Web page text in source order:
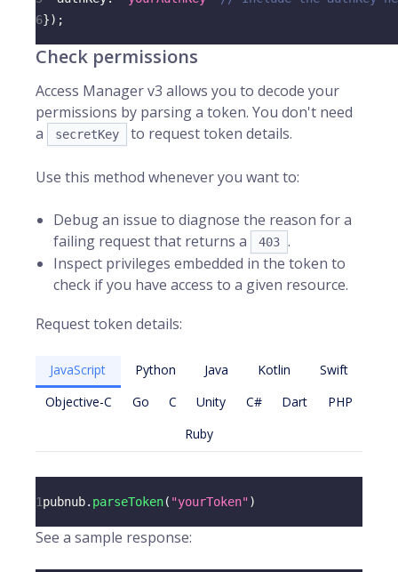
6}) ;
Check permissions
Access Manager v3 allows you to decode your
permissions by parsing a token. You don't need
a
secretKey to request token details.
Use this method whenever you want to:
Debug an issue to diagnose the reason for a
failing request that returns a
403 .
Inspect privileges embedded in the token to
check if you have access to a given resource.
Request token details:
JavaScript Python Java Kotlin
Swift
Objective-C
Go C Unity C# Dart
PHP
Ruby
1pubnub. parseToken( "yourToken")
See a sample response: